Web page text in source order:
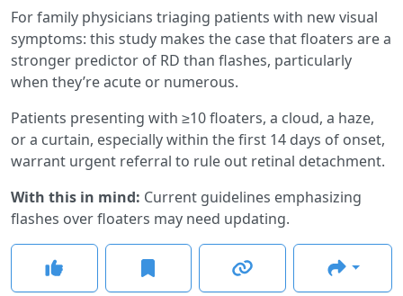
For family physicians triaging patients with new visual
symptoms: this study makes the case that floaters are a
stronger predictor of RD than flashes, particularly
when they’re acute or numerous.
Patients presenting with ≥10 floaters, a cloud, a haze,
or a curtain, especially within the first 14 days of onset,
warrant urgent referral to rule out retinal detachment.
With this in mind: Current guidelines emphasizing
flashes over floaters may need updating.